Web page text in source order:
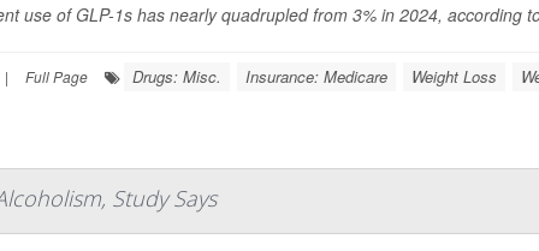
use of GLP-1s has nearly quadrupled from 3% in 2024, according
| Full Page Drugs: Misc. Insurance: Medicare Weight Loss
Study Says